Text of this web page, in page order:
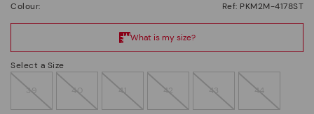
Colour: Ref: PKM2M-4178ST
Select a Size
39 40 41 42 43 44